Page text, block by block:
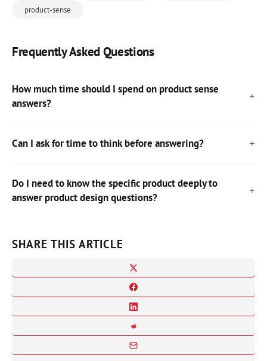
product-sense
Frequently Asked Questions
How much time should I spend on product sense
answers?
Can I ask for time to think before answering?
Do I need to know the specific product deeply to
answer product design questions?
SHARE THIS ARTICLE